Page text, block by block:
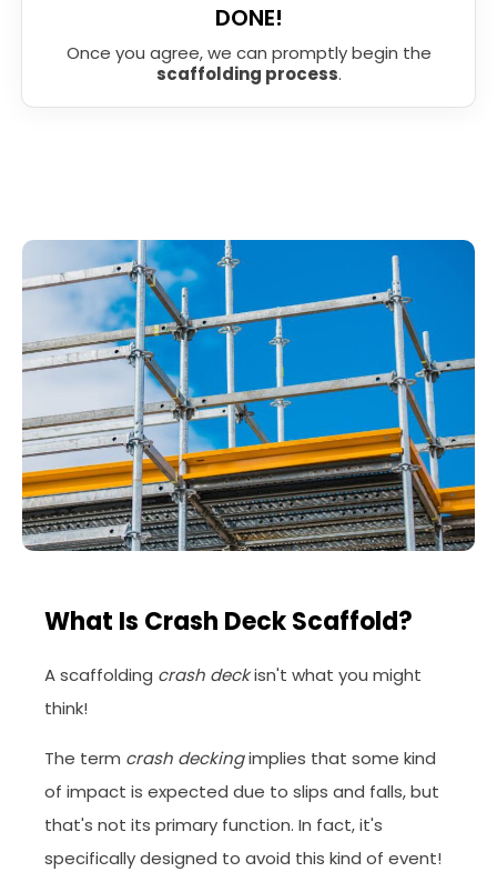
DONE!
Once you agree, we can promptly begin the
scaffolding process.
What Is Crash Deck Scaffold?
A scaffolding crash deckisn't what you might
think!
The term crash deckingimplies that some kind
of impact is expected due to slips and falls, but
that's not its primary function. In fact, it's
specifically designed to avoid this kind of event!